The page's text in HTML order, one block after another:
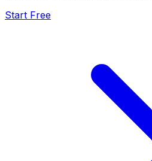
Start Free